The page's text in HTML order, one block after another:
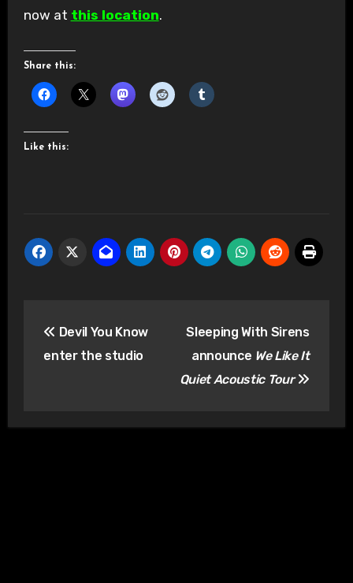
now at this location.
Share this:
Like this:
navigation
Devil You Know
enter the studio
Sleeping With Sirens
announce We Like It
Quiet Acoustic Tour